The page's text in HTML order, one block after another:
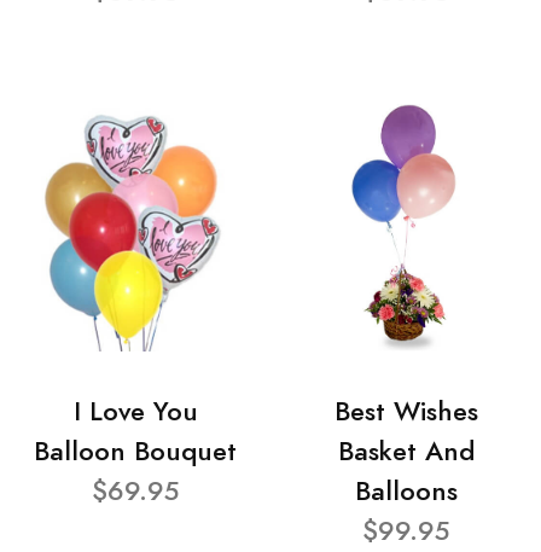
I Love You
Balloon Bouquet
$69.95
Best Wishes
Basket And
Balloons
$99.95